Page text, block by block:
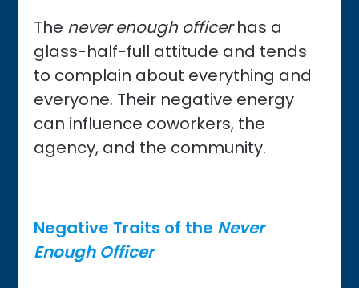
The never enough officerhas a
glass-half-full attitude and tends
to complain about everything and
everyone. Their negative energy
can influence coworkers, the
agency, and the community.
Negative Traits of the Never
Enough Officer